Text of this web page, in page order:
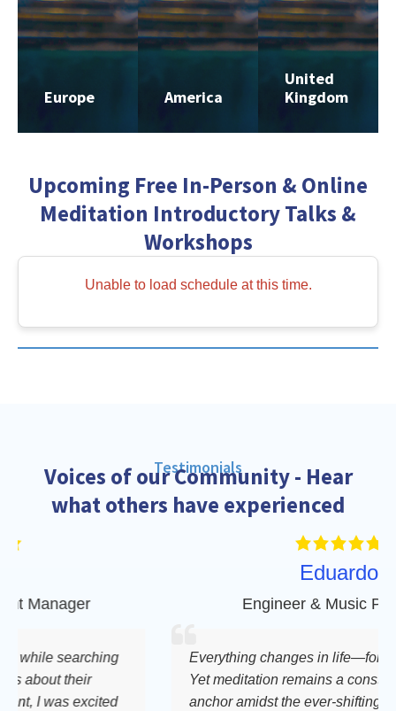
Europe America
United
Kingdom
Upcoming Free In-Person & Online
Meditation Introductory Talks &
Workshops
Unable to load schedule at this time.
Testimonials
Voices of our Community - Hear
what others have experienced
searching
their
excited
Eduardo
Engineer & Music Producer
Everything changes in life—for better
Yet meditation remains a constant, a
anchor amidst the ever-shifting tides of